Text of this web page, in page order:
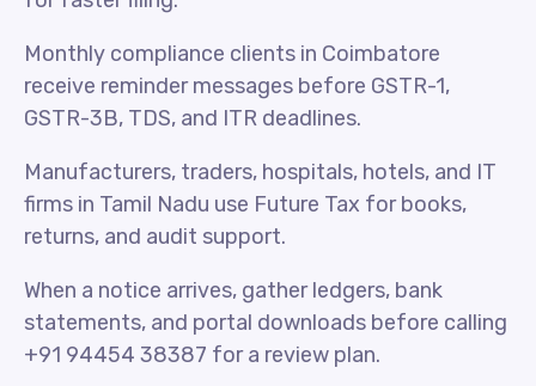
Monthly compliance clients in Coimbatore
receive reminder messages before GSTR-1,
GSTR-3B, TDS, and ITR deadlines.
Manufacturers, traders, hospitals, hotels, and IT
firms in Tamil Nadu use Future Tax for books,
returns, and audit support.
When a notice arrives, gather ledgers, bank
statements, and portal downloads before calling
+91 94454 38387 for a review plan.